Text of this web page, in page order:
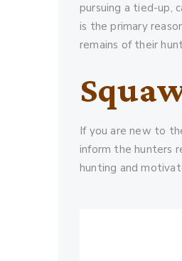
pursuing a tied-up,
is the primary
remains of their
If you are new to
inform the hunters
hunting and